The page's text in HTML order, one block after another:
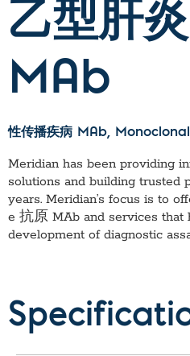
乙型肝
MAb
性传播疾病 MAb,
Meridian has been providing
solutions and building trusted
years. Meridian’s focus is to
e 抗原 MAb and services that
development of diagnostic